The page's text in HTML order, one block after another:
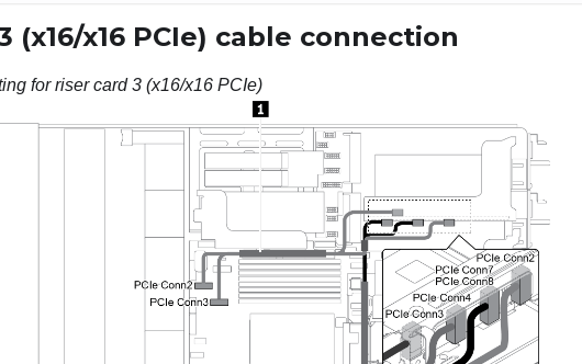
(x16/x16 PCIe) cable connection
for riser card 3 (x16/x16 PCIe)